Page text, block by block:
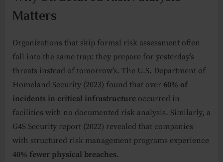
Matters
Organizations that skip formal risk assessment often
fall into the same trap: they prepare for yesterday’s
threats instead of tomorrow’s. The U.S. Department of
Homeland Security (2023) found that over 60% of
incidents in critical infrastructure occurred in
facilities with no documented risk analysis. Similarly, a
G4S Security report (2022) revealed that companies
with structured risk management programs experience
40% fewer physical breaches.